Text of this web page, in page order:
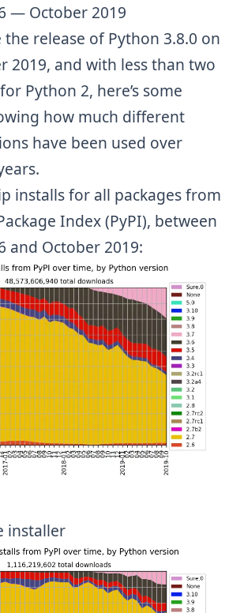
— October 2019
the release ofPython 3.8.0 on
2019, and with less than two
Python 2, here’s some
how much different
have been used over
installs for all packages from
Index (PyPI), between
and October 2019:
installer